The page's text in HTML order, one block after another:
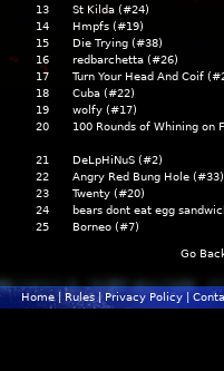
13
St Kilda (#24)
14
Hmpfs (#19)
15
Die Trying (#38)
16
redbarchetta (#26)
17
Turn Your Head And Coif
18
Cuba (#22)
19
wolfy (#17)
20
100 Rounds of Whining on
21 DeLpHiNuS (#2)
22
Angry Red Bung Hole (#33)
23
Twenty (#20)
24
bears dont eat egg
25
Borneo (#7)
Go
Home| Rules| Privacy Policy|